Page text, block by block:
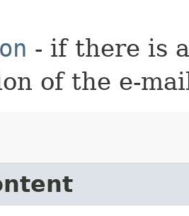
- if there is
of the e-